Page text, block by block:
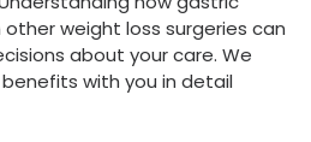
weight loss surgeries can
about your care. We
with you in detail